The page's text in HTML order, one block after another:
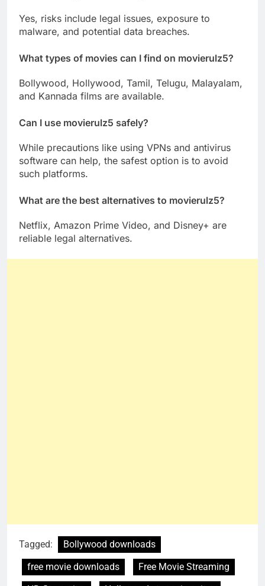
Yes, risks include legal issues, exposure to
malware, and potential data breaches.
What types of movies can I find on movierulz5?
Bollywood, Hollywood, Tamil, Telugu, Malayalam,
and Kannada films are available.
Can I use movierulz5 safely?
While precautions like using VPNs and antivirus
software can help, the safest option is to avoid
such platforms.
What are the best alternatives to movierulz5?
Netflix, Amazon Prime Video, and Disney+ are
reliable legal alternatives.
Tagged:
Bollywood downloads
free movie downloads
Free Movie Streaming